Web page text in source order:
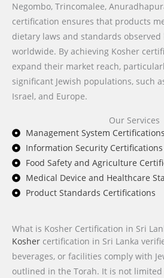
Negombo, Trincomalee,
certification ensures that products
dietary laws and standards observed
worldwide. By achieving Kosher
expand their market reach,
significant Jewish populations, such
Israel, and Europe.
Our Services
Management System Certifications
Information Security Certifications
Food Safety and Agriculture
Medical Device and Healthcare
Product Standards Certifications
What is Kosher Certification in Sri
Kosher certification in Sri Lanka
beverages, or facilities comply with
outlined in the Torah. It is not